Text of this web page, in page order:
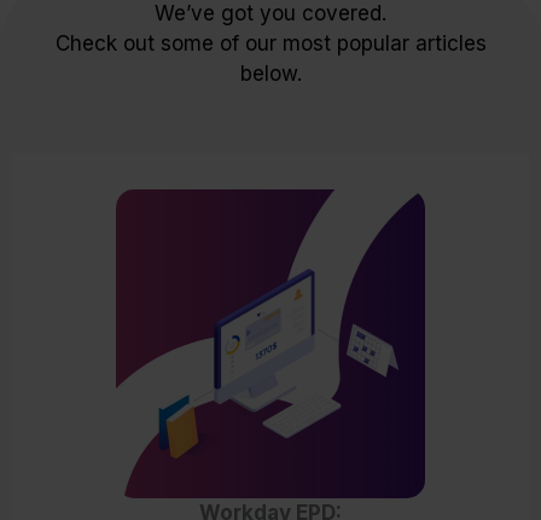
We’ve got you covered.
Check out some of our most popular articles
below.
Workday EPD: